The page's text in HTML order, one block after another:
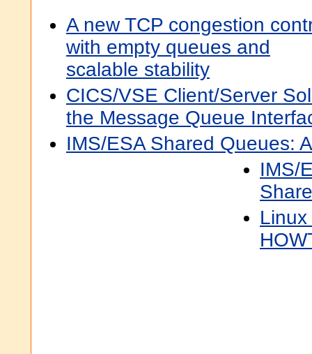
A new TCP congestion
with empty queues and
scalable stability
CICS/VSE Client/Server
the Message Queue
IMS/ESA Shared Queues:
IMS/